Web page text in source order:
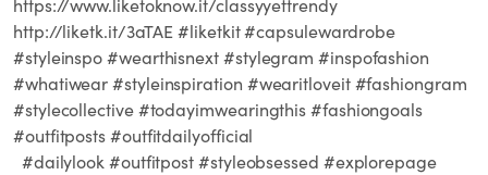
https://www.liketoknow.it/classyyettrendy
http://liketk.it/3aTAE #liketkit #capsulewardrobe
#styleinspo #wearthisnext #stylegram #inspofashion
#whatiwear #styleinspiration #wearitloveit #fashiongram
#stylecollective #todayimwearingthis #fashiongoals
#outfitposts #outfitdailyofficial
#dailylook #outfitpost #styleobsessed #explorepage